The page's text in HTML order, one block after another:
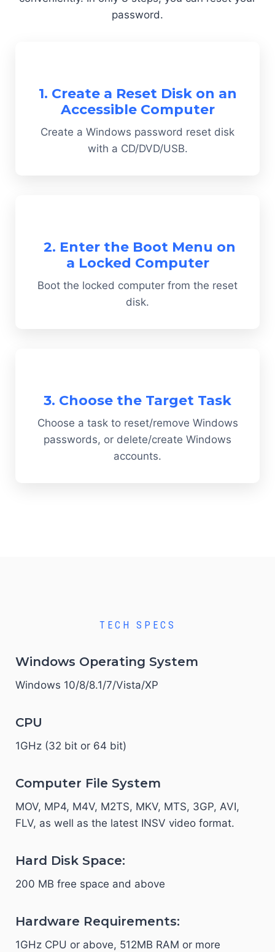
password.
1. Create a Reset Disk on an
Accessible Computer
Create a Windows password reset disk
with a CD/DVD/USB.
2. Enter the Boot Menu on
a Locked Computer
Boot the locked computer from the reset
disk.
3. Choose the Target Task
Choose a task to reset/remove Windows
passwords, or delete/create Windows
accounts.
TECH SPECS
Windows Operating System
Windows 10/8/8.1/7/Vista/XP
CPU
1GHz (32 bit or 64 bit)
Computer File System
MOV, MP4, M4V, M2TS, MKV, MTS, 3GP, AVI,
FLV, as well as the latest INSV video format.
Hard Disk Space:
200 MB free space and above
Hardware Requirements:
1GHz CPU or above, 512MB RAM or more